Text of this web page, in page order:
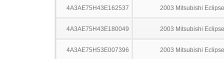
4A3AE75H43E162537 2003 Mitsubishi Eclipse
4A3AE75H43E180049 2003 Mitsubishi Eclipse
4A3AE75H53E007396 2003 Mitsubishi Eclipse